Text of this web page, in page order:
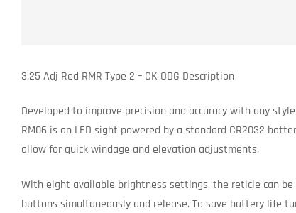
3.25 Adj Red RMR Type 2 – CK ODG Description
Developed to improve precision and accuracy with any
RM06 is an LED sight powered by a standard CR2032
allow for quick windage and elevation adjustments.
With eight available brightness settings, the reticle can
buttons simultaneously and release. To save battery life